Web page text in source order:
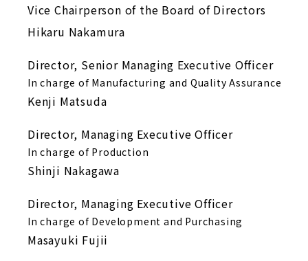
Vice Chairperson of the Board of Directors
Hikaru Nakamura
Director, Senior Managing Executive Officer
In charge of Manufacturing and Quality Assurance
Kenji Matsuda
Director, Managing Executive Officer
In charge of Production
Shinji Nakagawa
Director, Managing Executive Officer
In charge of Development and Purchasing
Masayuki Fujii